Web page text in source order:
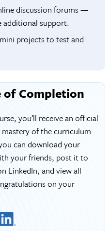
discussion forums —
additional support.
projects to test and
of Completion
you’ll receive an official
of the curriculum.
can download your
your friends, post it to
LinkedIn, and view all
on your